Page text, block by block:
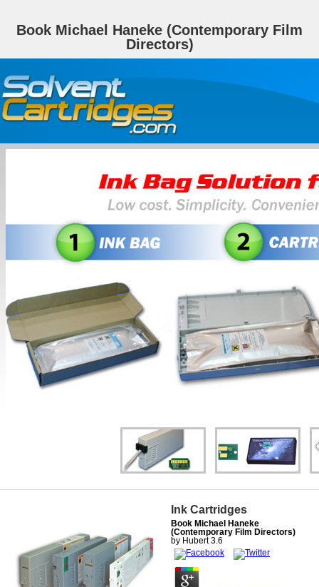
Book Michael Haneke (Contemporary Film
Directors)
Ink Cartridges
Book Michael Haneke
(Contemporary Film Directors)
by Hubert 3.6